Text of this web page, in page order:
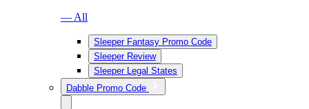
— All
Sleeper Fantasy Promo Code
Sleeper Review
Sleeper Legal States
Dabble Promo Code